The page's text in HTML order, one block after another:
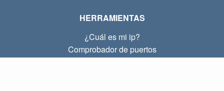
HERRAMIENTAS
¿Cuál es mi ip?
Comprobador de puertos